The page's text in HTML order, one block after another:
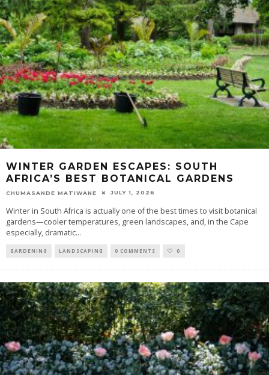
WINTER GARDEN ESCAPES: SOUTH
AFRICA’S BEST BOTANICAL GARDENS
CHUMASANDE MATIWANE JULY 1, 2026
Winter in South Africa is actually one of the best times to visit botanical
gardens—cooler temperatures, green landscapes, and, in the Cape
especially, dramatic...
GARDENING LANDSCAPING 0 COMMENTS 0